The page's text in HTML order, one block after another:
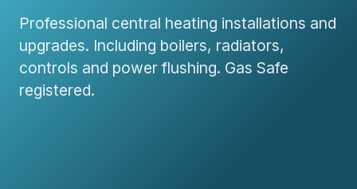
Professional central heating installations and
upgrades. Including boilers, radiators,
controls and power flushing. Gas Safe
registered.